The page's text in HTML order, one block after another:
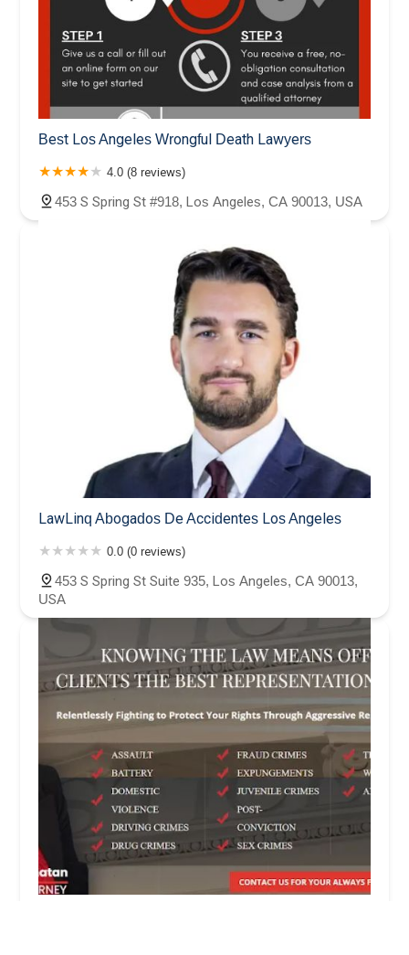
Best Los Angeles Wrongful Death Lawyers
4.0 (8 reviews)
453 S Spring St #918, Los Angeles, CA 90013, USA
LawLinq Abogados De Accidentes Los Angeles
0.0 (0 reviews)
453 S Spring St Suite 935, Los Angeles, CA 90013,
USA